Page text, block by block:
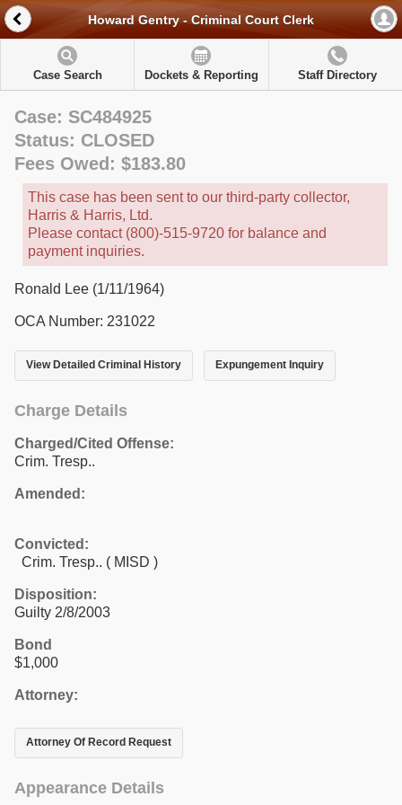
Howard Gentry - Criminal Court Clerk
Case Search Dockets & Reporting Staff Directory
Case: SC484925
Status: CLOSED
Fees Owed: $183.80
This case has been sent to our third-party collector,
Harris & Harris, Ltd.
Please contact (800)-515-9720 for balance and
payment inquiries.
Ronald Lee (1/11/1964)
OCA Number: 231022
View Detailed Criminal History Expungement Inquiry
Charge Details
Charged/Cited Offense:
Crim. Tresp..
Amended:
Convicted:
Crim. Tresp.. ( MISD )
Disposition:
Guilty 2/8/2003
Bond
$1,000
Attorney:
Attorney Of Record Request
Appearance Details